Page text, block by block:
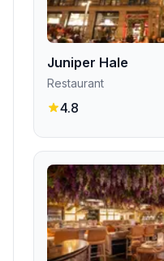
Juniper Hale
Restaurant
4.8